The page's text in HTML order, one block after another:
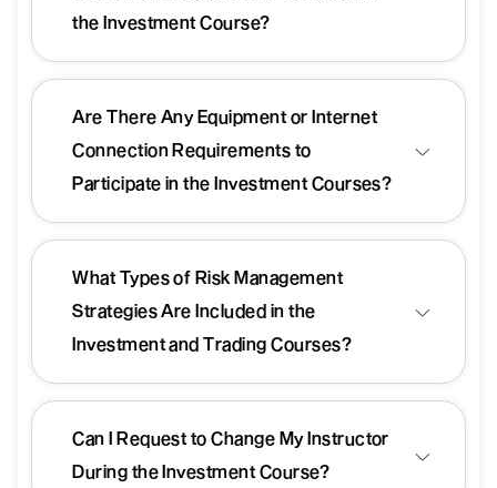
the Investment Course?
Are There Any Equipment or Internet
Connection Requirements to
Participate in the Investment Courses?
What Types of Risk Management
Strategies Are Included in the
Investment and Trading Courses?
Can I Request to Change My Instructor
During the Investment Course?